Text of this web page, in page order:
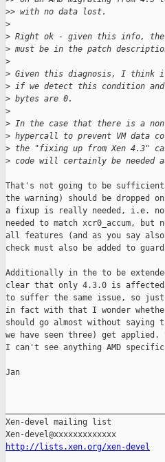
>> with no data lost.
>
> Right ok - given this info,
> must be in the patch
>
> Given this diagnosis, I think
> if we detect this condition
> bytes are 0.
>
> In the case that there is a
> hypercall to prevent VM data
> the "fixing up from Xen 4.3"
> code will certainly be needed
That's not going to be
the warning) should be dropped
a fixup is really needed, i.e.
needed to match xcr0_accum,
all features (and as you say
check must also be added to
Additionally in the to be
clear that only 4.3.0 is affected
to suffer the same issue, so
in fact with that I wonder
should go almost without saying
we have seen three) get applied.
I can't see anything AMD
Jan
Xen-devel mailing list
http://lists.xen.org/xen-devel